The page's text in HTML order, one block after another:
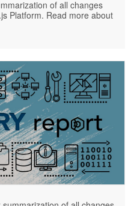
of all changes
Platform. Read more about